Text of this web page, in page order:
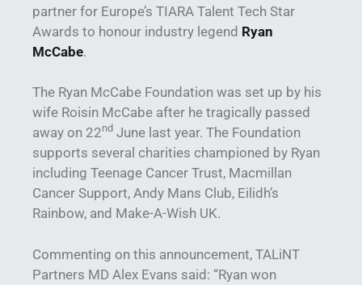
partner for Europe’s TIARA Talent Tech Star
Awards to honour industry legend Ryan
McCabe.
The Ryan McCabe Foundation was set up by his
wife Roisin McCabe after he tragically passed
away on 22nd June last year. The Foundation
supports several charities championed by Ryan
including Teenage Cancer Trust, Macmillan
Cancer Support, Andy Mans Club, Eilidh’s
Rainbow, and Make-A-Wish UK.
Commenting on this announcement, TALiNT
Partners MD Alex Evans said: “Ryan won